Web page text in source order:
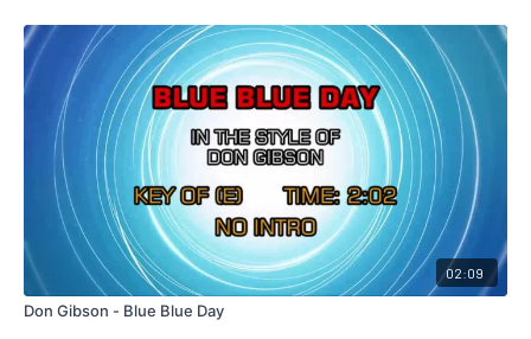
02:09
Don Gibson - Blue Blue Day